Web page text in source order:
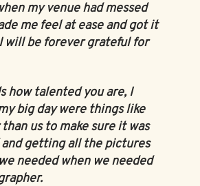
my venue had messed
me feel at ease and got it
will be forever grateful for
how talented you are, I
big day were things like
us to make sure it was
getting all the pictures
needed when we needed